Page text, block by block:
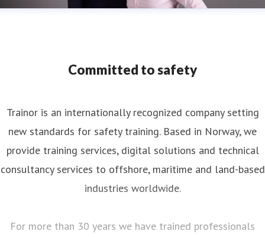
Committed to safety
Trainor is an internationally recognized company setting
new standards for safety training. Based in Norway, we
provide training services, digital solutions and technical
consultancy services to offshore, maritime and land-based
industries worldwide.
For more than 30 years we have trained professionals